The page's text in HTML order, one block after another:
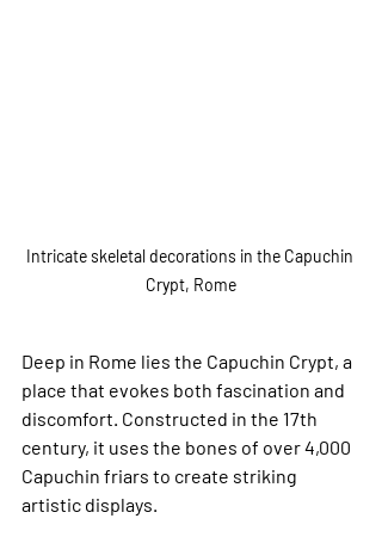
Intricate skeletal decorations in the Capuchin
Crypt, Rome
Deep in Rome lies the Capuchin Crypt, a
place that evokes both fascination and
discomfort. Constructed in the 17th
century, it uses the bones of over 4,000
Capuchin friars to create striking
artistic displays.